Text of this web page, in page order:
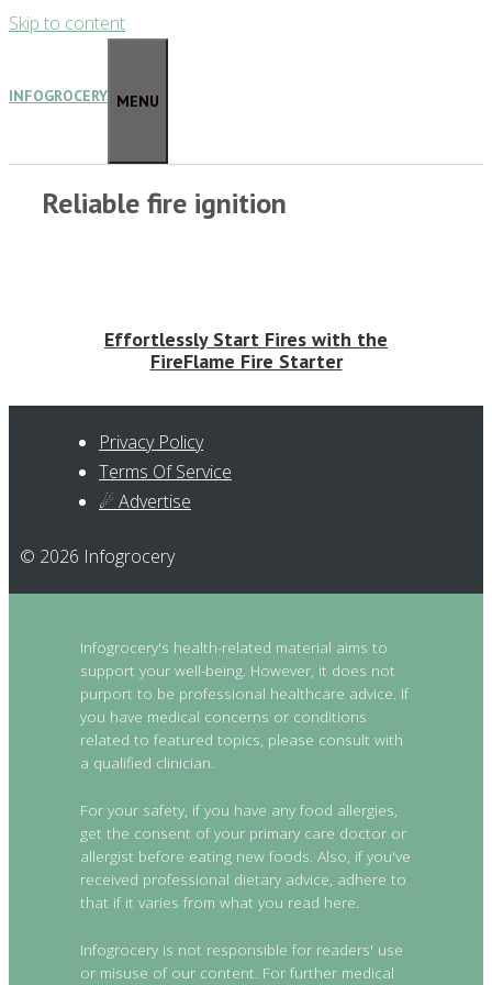
Skip to content
INFOGROCERY MENU
Reliable fire ignition
Effortlessly Start Fires with the
FireFlame Fire Starter
Privacy Policy
Terms Of Service
☄ Advertise
© 2026 Infogrocery
Infogrocery's health-related material aims to
support your well-being. However, it does not
purport to be professional healthcare advice. If
you have medical concerns or conditions
related to featured topics, please consult with
a qualified clinician.
For your safety, if you have any food allergies,
get the consent of your primary care doctor or
allergist before eating new foods. Also, if you've
received professional dietary advice, adhere to
that if it varies from what you read here.
Infogrocery is not responsible for readers' use
or misuse of our content. For further medical